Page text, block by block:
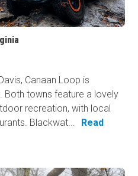
Canaan Loop is
Both towns feature a lovely
recreation, with local
Blackwat...
Read